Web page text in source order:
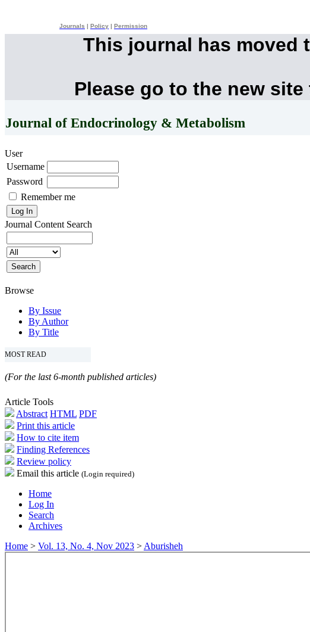
Journals Policy Permission
This journal has moved
Please go to the new
Journal of Endocrinology & Metabolism
User
Username
Password
Remember me
Journal Content Search
Browse
By Issue
By Author
By Title
MOST READ
(For the last 6-month published articles)
Article Tools
Abstract HTML PDF
Print this article
How to cite item
Finding References
Review policy
Email this article (Login required)
Home
Log In
Search
Archives
Home > Vol. 13, No. 4, Nov 2023 > Aburisheh